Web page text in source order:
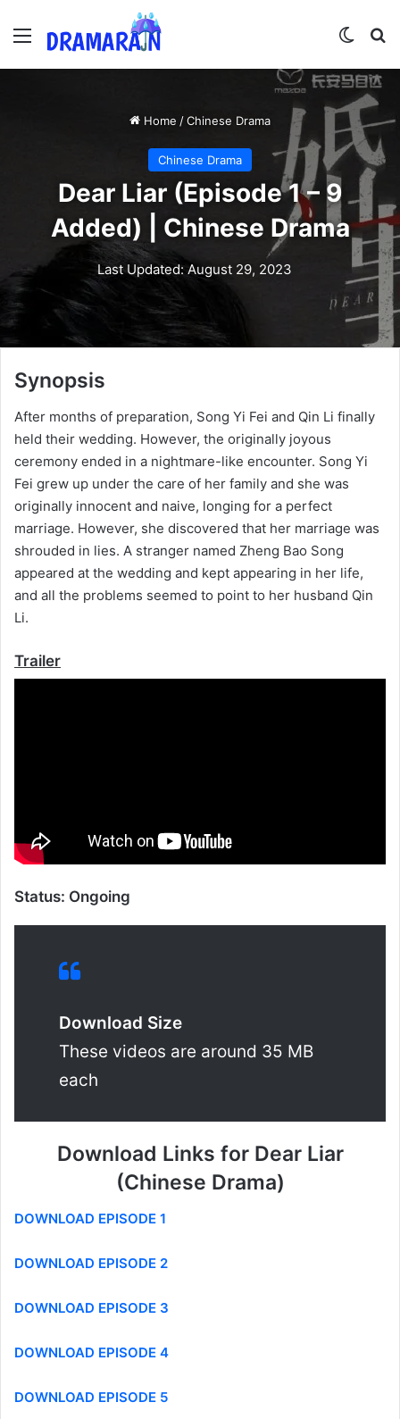
Menu
Home /Chinese Drama
Chinese Drama
Dear Liar (Episode 1 – 9
Added) | Chinese Drama
Last Updated: August 29, 2023
Synopsis
After months of preparation, Song Yi Fei and Qin Li finally
held their wedding. However, the originally joyous
ceremony ended in a nightmare-like encounter. Song Yi
Fei grew up under the care of her family and she was
originally innocent and naive, longing for a perfect
marriage. However, she discovered that her marriage was
shrouded in lies. A stranger named Zheng Bao Song
appeared at the wedding and kept appearing in her life,
and all the problems seemed to point to her husband Qin
Li.
Trailer
Status: Ongoing
Download Size
These videos are around 35 MB
each
Download Links for Dear Liar
(Chinese Drama)
DOWNLOAD EPISODE 1
DOWNLOAD EPISODE 2
DOWNLOAD EPISODE 3
DOWNLOAD EPISODE 4
DOWNLOAD EPISODE 5